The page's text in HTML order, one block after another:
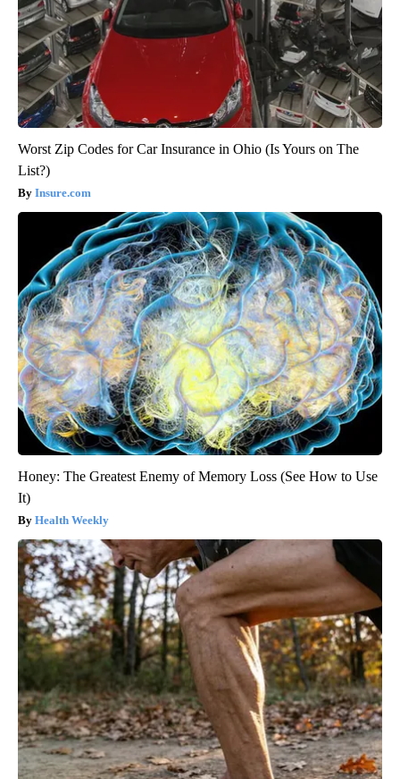
Worst Zip Codes for Car Insurance in Ohio (Is Yours on The
List?)
Insure.com
Honey: The Greatest Enemy of Memory Loss (See How to Use
It)
Health Weekly